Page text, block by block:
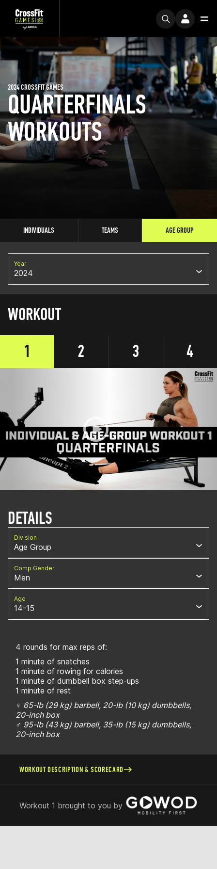
QUARTERFINALS
WORKOUTS
2024 CROSSFIT GAMES
INDIVIDUALS TEAMS AGE GROUP
Year
2024
WORKOUT
1
2 3 4
DETAILS
Division
Age Group
Comp Gender
Men
Age
14-15
4 rounds for max reps of:
1 minute of snatches
1 minute of rowing for calories
1 minute of dumbbell box step-ups
1 minute of rest
♀ 65-lb (29 kg) barbell, 20-lb (10 kg) dumbbells,
20-inch box
♂ 95-lb (43 kg) barbell, 35-lb (15 kg) dumbbells,
20-inch box
WORKOUT DESCRIPTION & SCORECARD
Workout 1 brought to you by